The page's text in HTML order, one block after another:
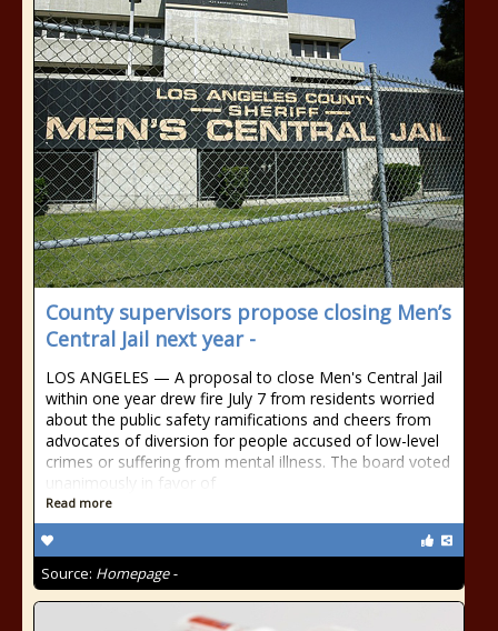
County supervisors propose closing Men’s
Central Jail next year -
LOS ANGELES — A proposal to close Men's Central Jail
within one year drew fire July 7 from residents worried
about the public safety ramifications and cheers from
advocates of diversion for people accused of low-level
crimes or suffering from mental illness. The board voted
unanimously in favor of
Read more
Source: Homepage -